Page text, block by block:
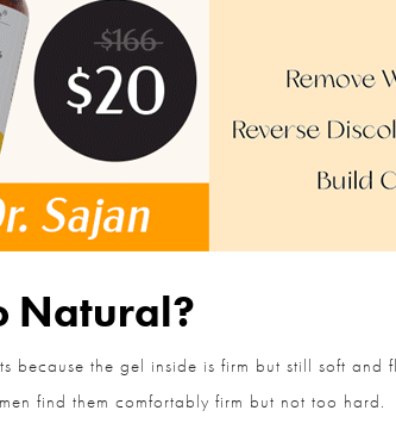
Natural?
the gel inside is firm but still soft and
find them comfortably firm but not too hard.